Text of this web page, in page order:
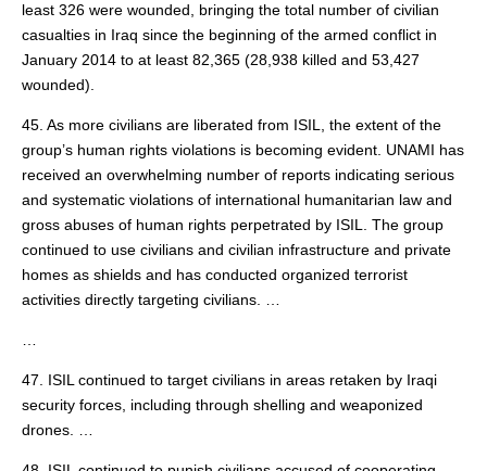
least 326 were wounded, bringing the total number of civilian
casualties in Iraq since the beginning of the armed conflict in
January 2014 to at least 82,365 (28,938 killed and 53,427
wounded).
45. As more civilians are liberated from ISIL, the extent of the
group’s human rights violations is becoming evident. UNAMI has
received an overwhelming number of reports indicating serious
and systematic violations of international humanitarian law and
gross abuses of human rights perpetrated by ISIL. The group
continued to use civilians and civilian infrastructure and private
homes as shields and has conducted organized terrorist
activities directly targeting civilians. …
47. ISIL continued to target civilians in areas retaken by Iraqi
security forces, including through shelling and weaponized
drones. …